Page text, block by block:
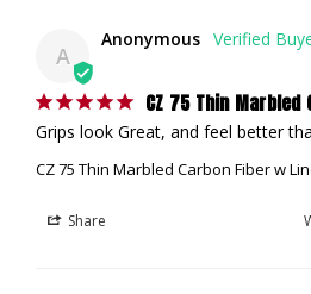
A
Anonymous
CZ 75 Thin Marbled
Grips look Great, and feel better
CZ 75 Thin Marbled Carbon Fiber w
Share